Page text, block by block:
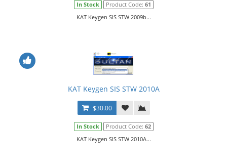
In Stock Product Code: 61
KAT Keygen SIS STW 2009b...
KAT Keygen SIS STW 2010A
$30.00
In Stock Product Code: 62
KAT Keygen SIS STW 2010A...